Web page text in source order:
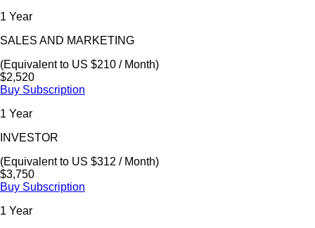
1 Year
SALES AND MARKETING
(Equivalent to US $210 / Month)
$2,520
Buy Subscription
1 Year
INVESTOR
(Equivalent to US $312 / Month)
$3,750
Buy Subscription
1 Year